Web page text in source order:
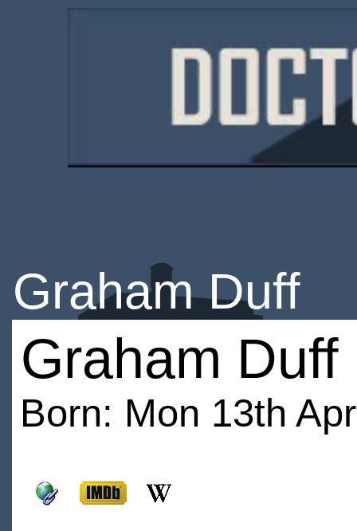
Graham Duff
Graham Duff
Born: Mon 13th